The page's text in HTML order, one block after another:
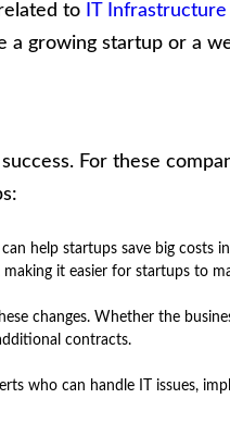
to IT
growing startup or a
For these
help startups save big costs
it easier for startups to
changes. Whether the
contracts.
who can handle IT issues,